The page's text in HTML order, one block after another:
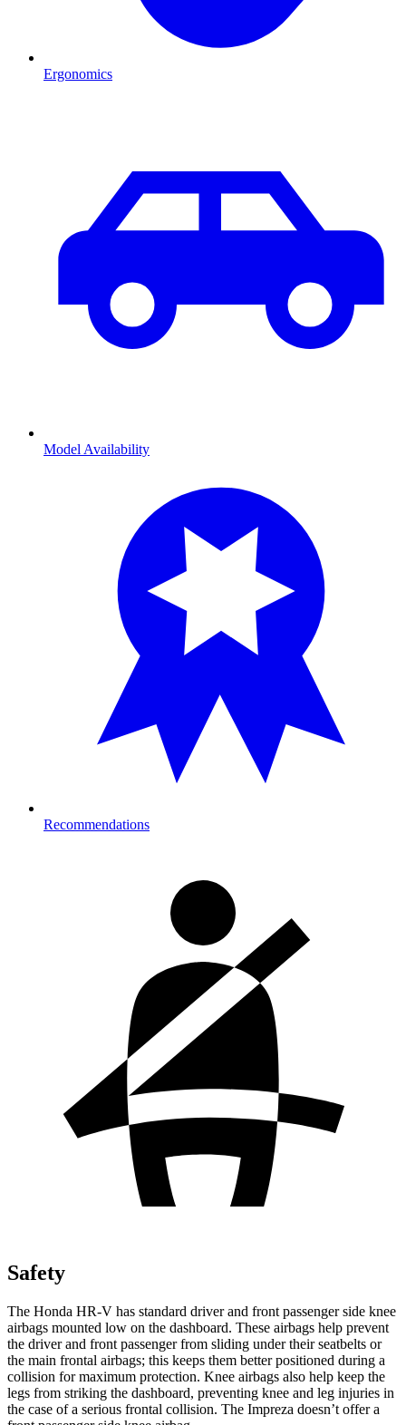
Ergonomics
Model Availability
Recommendations
Safety
The Honda HR-V has standard driver and front passenger side knee
airbags mounted low on the dashboard. These airbags help prevent
the driver and front passenger from sliding under their seatbelts or
the main frontal airbags; this keeps them better positioned during a
collision for maximum protection. Knee airbags also help keep the
legs from striking the dashboard, preventing knee and leg injuries in
the case of a serious frontal collision. The Impreza doesn’t offer a